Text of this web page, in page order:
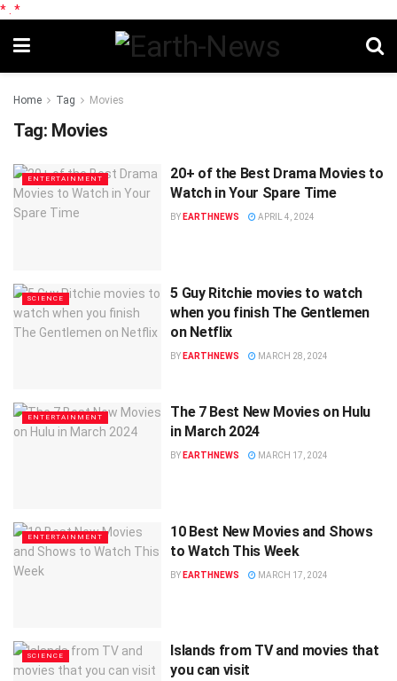
* *
Home Tag Movies
Tag: Movies
ENTERTAINMENT
20+ of the Best Drama Movies to
Watch in Your Spare Time
BY EARTHNEWS APRIL 4, 2024
SCIENCE
5 Guy Ritchie movies to watch
when you finish The Gentlemen
on Netflix
BY EARTHNEWS MARCH 28, 2024
ENTERTAINMENT
The 7 Best New Movies on Hulu
in March 2024
BY EARTHNEWS MARCH 17, 2024
ENTERTAINMENT
10 Best New Movies and Shows
to Watch This Week
BY EARTHNEWS MARCH 17, 2024
SCIENCE
Islands from TV and movies that
you can visit